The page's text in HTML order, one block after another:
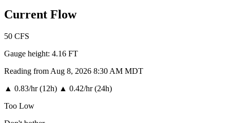
Current Flow
50 CFS
Gauge height: 4.16 FT
Reading from Aug 8, 2026 8:30 AM MDT
▲ 0.83/hr (12h) ▲ 0.42/hr (24h)
Too Low